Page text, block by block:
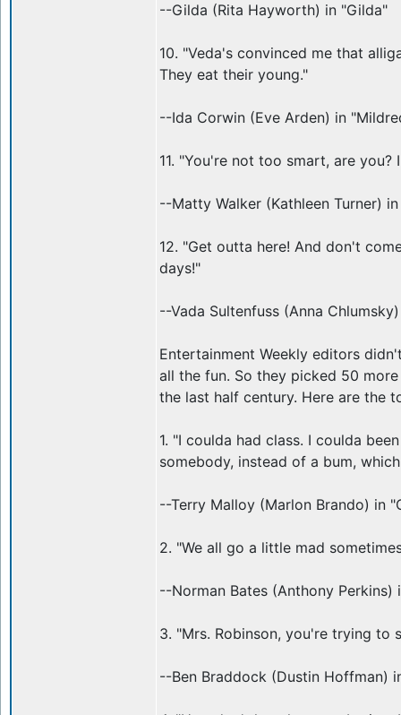
--Gilda (Rita Hayworth) in "Gilda"
10. "Veda's convinced me that
They eat their young."
--Ida Corwin (Eve Arden) in
11. "You're not too smart, are you?
--Matty Walker (Kathleen Turner)
12. "Get outta here! And don't
days!"
--Vada Sultenfuss (Anna
Entertainment Weekly editors
all the fun. So they picked 50
the last half century. Here are the
1. "I coulda had class. I coulda
somebody, instead of a bum,
--Terry Malloy (Marlon Brando) in
2. "We all go a little mad
--Norman Bates (Anthony Perkins)
3. "Mrs. Robinson, you're trying to
--Ben Braddock (Dustin Hoffman)